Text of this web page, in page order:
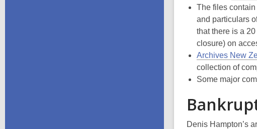
The files
and particulars
that there is a
closure) on
Archives New
collection of
Some major
Denis Hampton’s